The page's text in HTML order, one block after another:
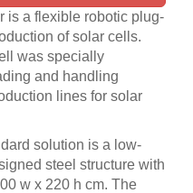
is a flexible robotic plug-
of solar cells.
was specially
and handling
lines for solar
solution is a low-
steel structure with
w x 220 h cm. The